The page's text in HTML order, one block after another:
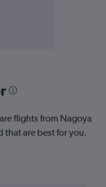
flights from Nagoya
are best for you.